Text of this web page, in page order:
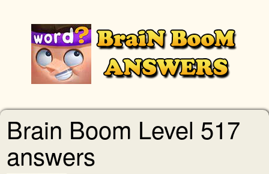
Brain Boom Level 517
answers